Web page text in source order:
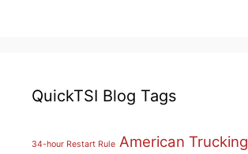
QuickTSI Blog Tags
34-hour Restart Rule American Trucking